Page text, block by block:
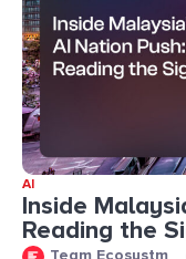
AI
Inside
Reading the
Team Ecosystm